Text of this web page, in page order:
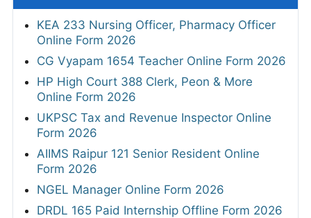
KEA 233 Nursing Officer, Pharmacy Officer
Online Form 2026
CG Vyapam 1654 Teacher Online Form 2026
HP High Court 388 Clerk, Peon & More
Online Form 2026
UKPSC Tax and Revenue Inspector Online
Form 2026
AIIMS Raipur 121 Senior Resident Online
Form 2026
NGEL Manager Online Form 2026
DRDL 165 Paid Internship Offline Form 2026